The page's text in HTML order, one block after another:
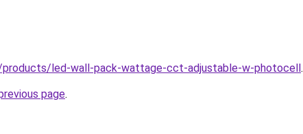
led-wall-pack-wattage-cct-adjustable-w-photocell.
page.